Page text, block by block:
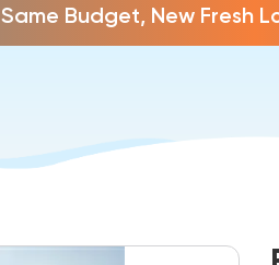
Same Budget, New Fresh